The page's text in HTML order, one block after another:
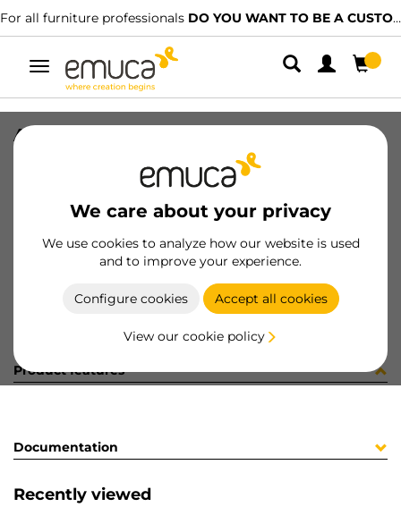
For all furniture professionals DO YOU WANT TO BE A CUSTOMER?
Toggle
navigation
We care about your privacy
We use cookies to analyze how our website is used
and to improve your experience.
Configure cookies Accept all cookies
View our cookie policy
A20650-01-FE ENP 40/60
8432393304502
Product sheet
Product features
Documentation
Recently viewed